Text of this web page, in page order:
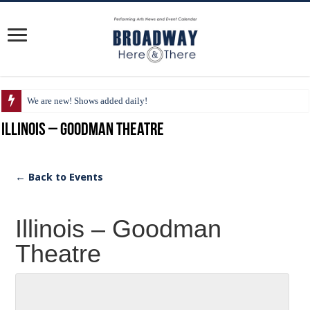
We are new! Shows added daily!
Illinois – Goodman Theatre
← Back to Events
Illinois – Goodman
Theatre